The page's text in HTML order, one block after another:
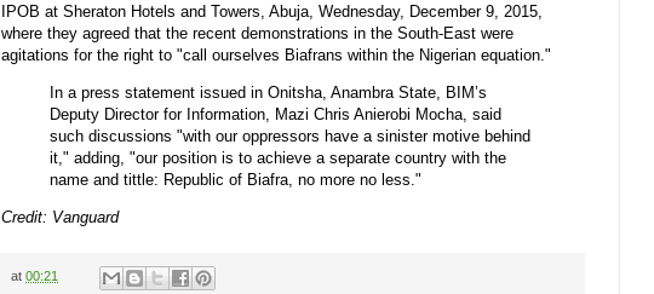
IPOB at Sheraton Hotels and Towers, Abuja, Wednesday, December 9, 2015,
where they agreed that the recent demonstrations in the South-East were
agitations for the right to "call ourselves Biafrans within the Nigerian equation."
In a press statement issued in Onitsha, Anambra State, BIM’s
Deputy Director for Information, Mazi Chris Anierobi Mocha, said
such discussions "with our oppressors have a sinister motive behind
it," adding, "our position is to achieve a separate country with the
name and tittle: Republic of Biafra, no more no less."
Credit: Vanguard
at 00:21